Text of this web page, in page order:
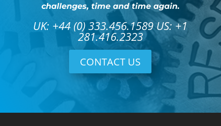
challenges, time and time again.
UK: +44 (0) 333.456.1589 US: +1
281.416.2323
CONTACT US